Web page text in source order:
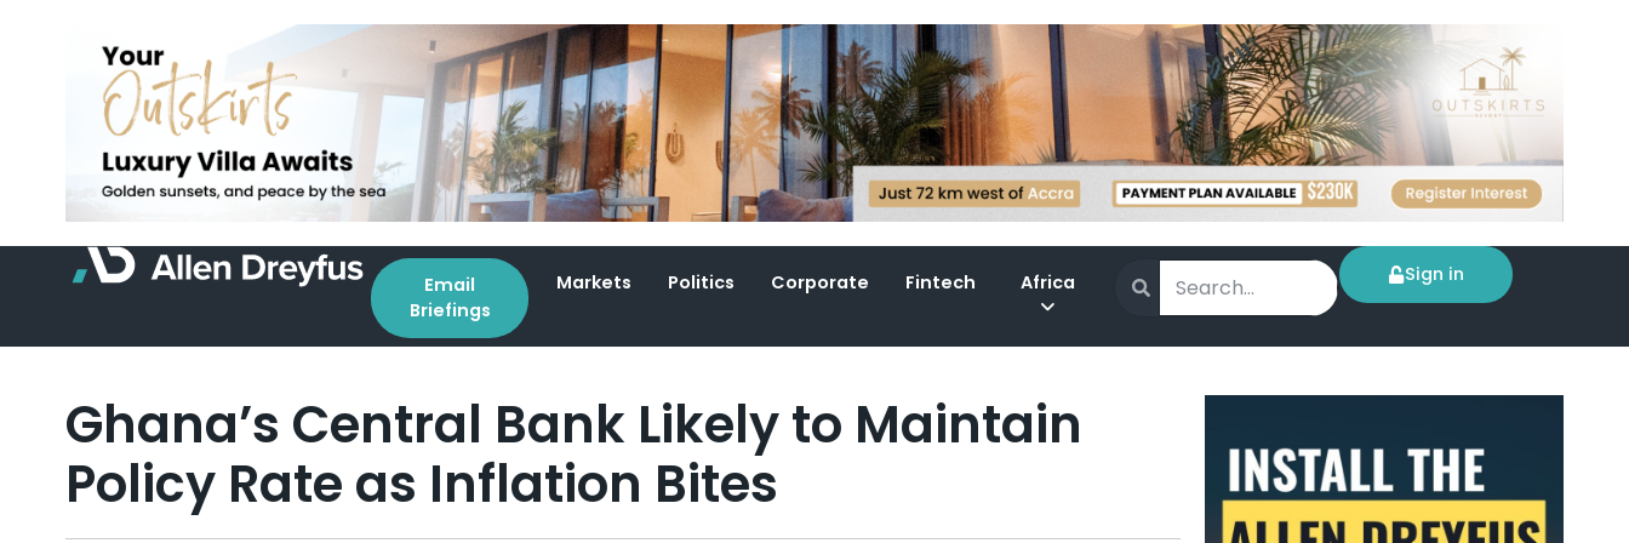
Email
Briefings
Markets Politics Corporate Fintech Africa Sign in
Ghana’s Central Bank Likely to Maintain
Policy Rate as Inflation Bites